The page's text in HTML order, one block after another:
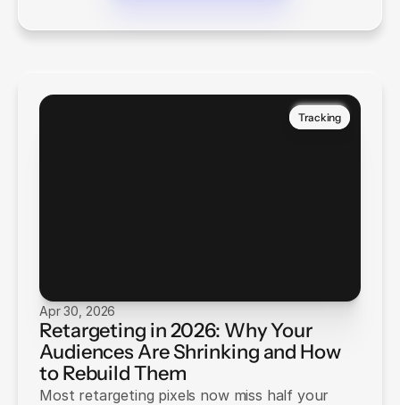
Tracking
Apr 30, 2026
Retargeting in 2026: Why Your
Audiences Are Shrinking and How
to Rebuild Them
Most retargeting pixels now miss half your